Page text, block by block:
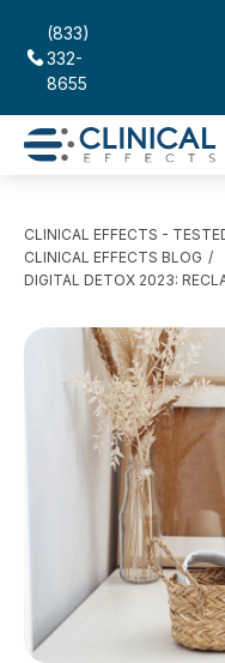
(833)
332-
8655
CLINICAL EFFECTS -
CLINICAL EFFECTS BLOG
DIGITAL DETOX 2023: